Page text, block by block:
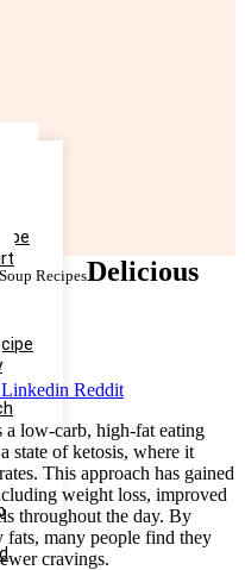
RecipesDelicious
Linkedin Reddit
a low-carb, high-fat eating
state of ketosis, where it
This approach has gained
weight loss, improved
throughout the day. By
fats, many people find they
cravings.